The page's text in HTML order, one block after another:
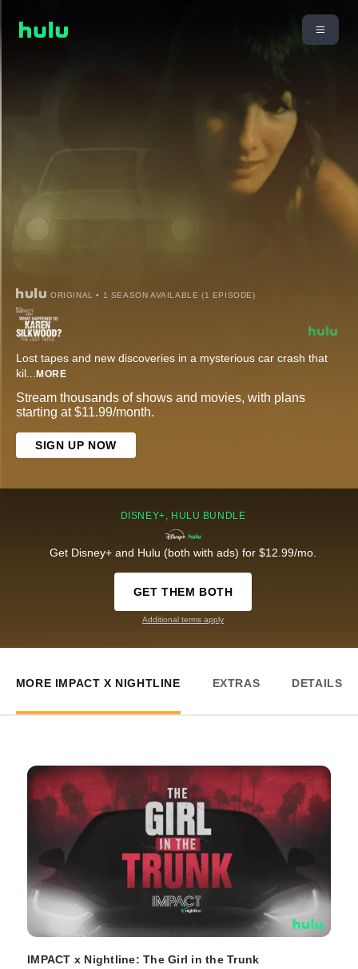
ORIGINAL • 1 SEASON AVAILABLE (1 EPISODE)
Lost tapes and new discoveries in a mysterious car crash that
kil... MORE
Stream thousands of shows and movies, with plans
starting at $11.99/month.
SIGN UP NOW
DISNEY+, HULU BUNDLE
Get Disney+ and Hulu (both with ads) for $12.99/mo.
GET THEM BOTH
Additional terms apply
MORE IMPACT X NIGHTLINE EXTRAS DETAILS
IMPACT x Nightline: The Girl in the Trunk